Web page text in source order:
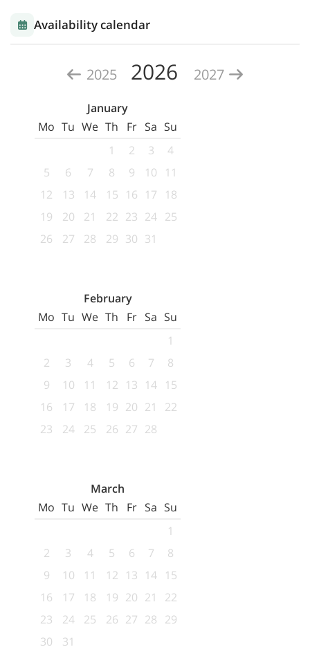
Availability calendar
2025 2026 2027
January
Mo Tu We Th Fr Sa Su
1
2 3
4
5
6 7 8 9 10
11
12
13 14 15 16 17
18
19
20 21 22 23 24 25
26
27 28 29 30 31
February
Mo Tu We Th Fr Sa Su
1
2
3 4 5 6 7
8
9
10 11 12 13 14 15
16
17 18 19 20 21
22
23
24 25 26 27 28
March
Mo Tu We Th Fr Sa Su
1
2
3 4 5 6 7
8
9
10 11 12 13 14 15
16
17 18 19 20 21
22
23
24 25 26 27 28 29
30
31